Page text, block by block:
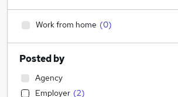
Work from home (0)
Posted by
Agency
Employer (2)